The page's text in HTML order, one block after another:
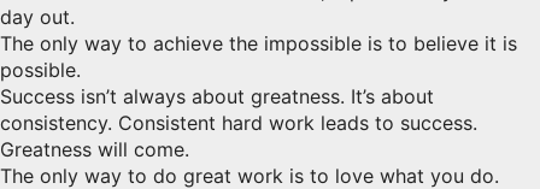
day out.
The only way to achieve the impossible is to believe it is
possible.
Success isn’t always about greatness. It’s about
consistency. Consistent hard work leads to success.
Greatness will come.
The only way to do great work is to love what you do.